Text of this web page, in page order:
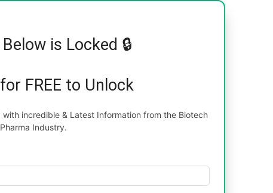
is Locked 🔒
FREE to Unlock
incredible & Latest Information from the Biotech
Industry.